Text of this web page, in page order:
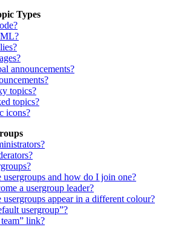
Types
announcements?
topics?
topics?
icons?
usergroups and how do I join one?
a usergroup leader?
appear in a different colour?
usergroup”?
link?